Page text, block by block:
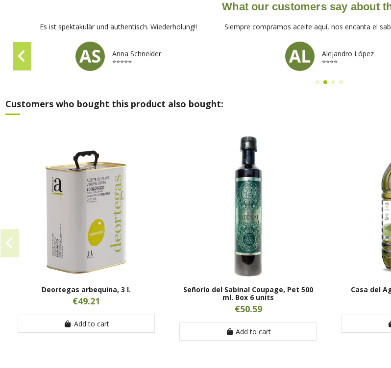
What our customers say about
Es ist spektakulär und authentisch. Wiederholung!!
Anna Schneider
⭐⭐⭐⭐⭐
Siempre compramos aceite aquí, nos encanta el
Alejandro López
⭐⭐⭐⭐
Customers who bought this product also bought:
Deortegas arbequina, 3 l.
€49.21
Add to cart
Señorío del Sabinal Coupage, Pet 500
ml. Box 6 units
€50.59
Add to cart
Casa del